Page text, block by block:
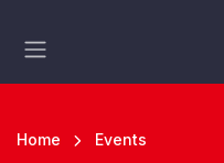
Home Events